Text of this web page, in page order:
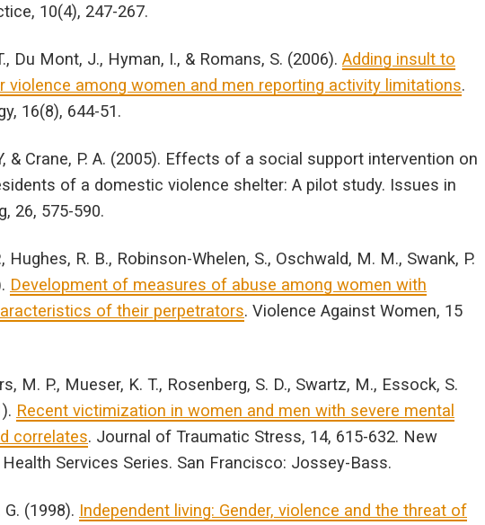
10(4), 247-267.
Du Mont, J., Hyman, I., & Romans, S. (2006). Adding insult to
violence among women and men reporting activity limitations.
16(8), 644-51.
& Crane, P. A. (2005). Effects of a social support intervention on
of a domestic violence shelter: A pilot study. Issues in
26, 575-590.
Hughes, R. B., Robinson-Whelen, S., Oschwald, M. M., Swank, P.
Development of measures of abuse among women with
of their perpetrators. Violence Against Women, 15
M. P., Mueser, K. T., Rosenberg, S. D., Swartz, M., Essock, S.
Recent victimization in women and men with severe mental
correlates. Journal of Traumatic Stress, 14, 615-632. New
Services Series. San Francisco: Jossey-Bass.
(1998). Independent living: Gender, violence and the threat of